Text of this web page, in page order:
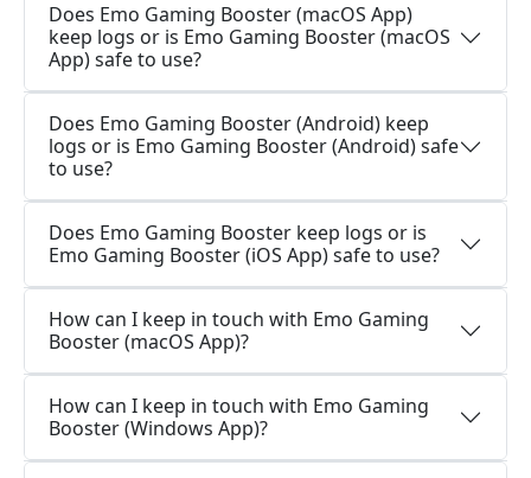
Does Emo Gaming Booster (macOS App)
keep logs or is Emo Gaming Booster (macOS
App) safe to use?
Does Emo Gaming Booster (Android) keep
logs or is Emo Gaming Booster (Android) safe
to use?
Does Emo Gaming Booster keep logs or is
Emo Gaming Booster (iOS App) safe to use?
How can I keep in touch with Emo Gaming
Booster (macOS App)?
How can I keep in touch with Emo Gaming
Booster (Windows App)?